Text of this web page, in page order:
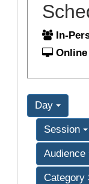
In-
Online
Day
Session
Audience
Category